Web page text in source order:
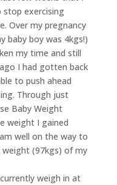
exercising
Over my pregnancy
baby boy was 4kgs!)
my time and still
I had gotten back
to push ahead
Through just
Baby Weight
weight I gained
well on the way to
weight (97kgs) of my
weigh in at